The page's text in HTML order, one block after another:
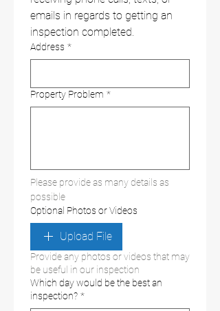
emails in regards to getting an
inspection completed.
Address *
Property Problem *
Please provide as many details as
possible
Optional Photos or Videos
Upload File
Provide any photos or videos that may
be useful in our inspection
Which day would be the best an
inspection? *